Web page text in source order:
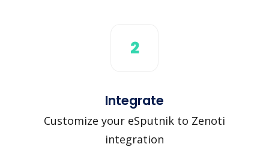
2
Integrate
Customize your eSputnik to Zenoti
integration